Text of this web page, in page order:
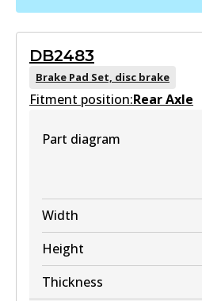
DB2483
Brake Pad Set, disc brake
Fitment position:Rear Axle
Part diagram
Width
Height
Thickness